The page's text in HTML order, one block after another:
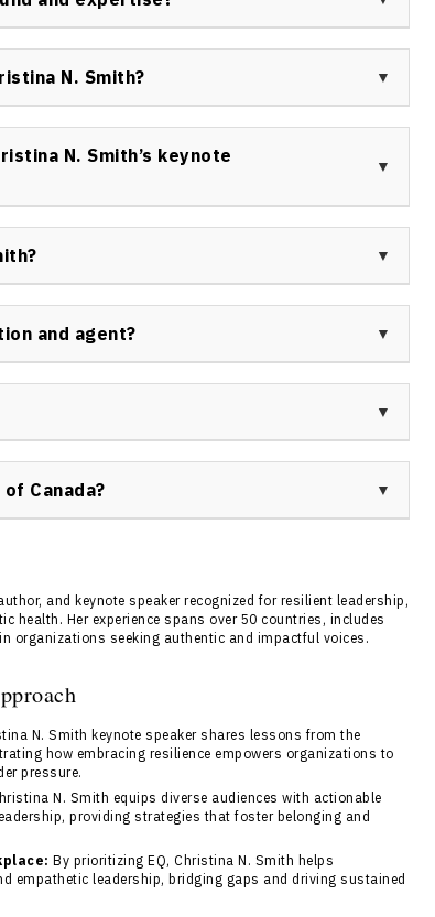
health, in addition to her Olympic acclaim.
on wellness and women’s empowerment.
N. Smith?
holistic health initiatives.
N. Smith’s keynote
insight across a range of topics.
and agent?
efficiently.
Canada?
perfectly with your event goals. Their
and tailored solutions for your organization.
and keynote speaker recognized for resilient leadership,
health. Her experience spans over 50 countries, includes
organizations seeking authentic and impactful voices.
N. Smith keynote speaker shares lessons from the
how embracing resilience empowers organizations to
pressure.
N. Smith equips diverse audiences with actionable
providing strategies that foster belonging and
By prioritizing EQ, Christina N. Smith helps
empathetic leadership, bridging gaps and driving sustained